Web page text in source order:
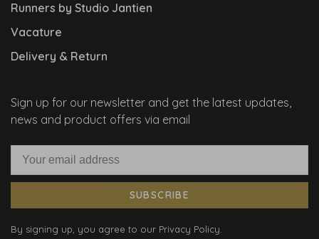
Runners by Studio Jantien
Vacature
Delivery & Return
Sign up for our newsletter and get the latest updates,
news and product offers via email
SUBSCRIBE
By signing up, you agree to our Privacy Policy.